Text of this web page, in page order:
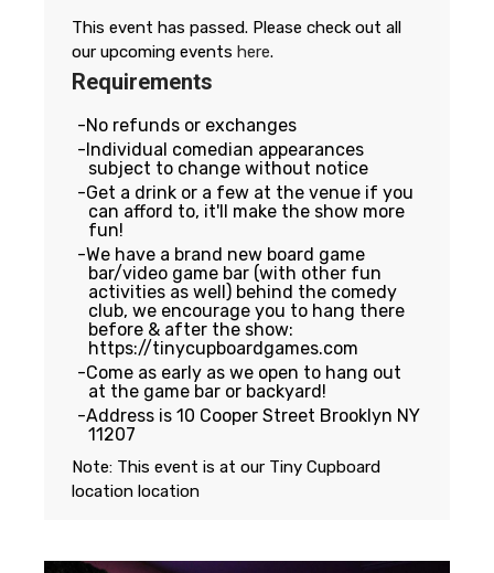
This event has passed. Please check out all
our upcoming events here.
Requirements
No refunds or exchanges
Individual comedian appearances
subject to change without notice
Get a drink or a few at the venue if you
can afford to, it'll make the show more
fun!
We have a brand new board game
bar/video game bar (with other fun
activities as well) behind the comedy
club, we encourage you to hang there
before & after the show:
https://tinycupboardgames.com
Come as early as we open to hang out
at the game bar or backyard!
Address is 10 Cooper Street Brooklyn NY
11207
Note: This event is at our Tiny Cupboard
location location